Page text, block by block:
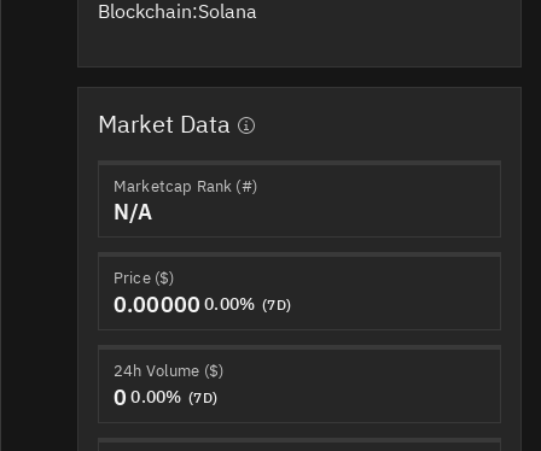
Blockchain:Solana
Market Data
Marketcap Rank (#)
N/A
Price ($)
0.00000 0.00% (7D)
24h Volume ($)
0 0.00% (7D)